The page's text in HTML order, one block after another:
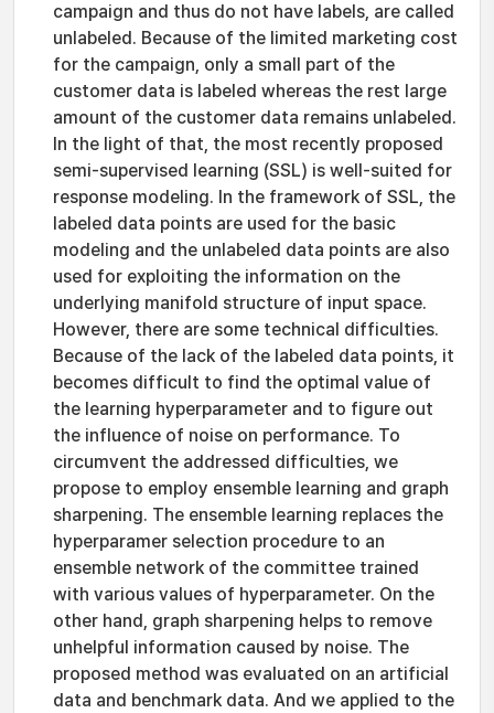
campaign and thus do not have labels, are called
unlabeled. Because of the limited marketing cost
for the campaign, only a small part of the
customer data is labeled whereas the rest large
amount of the customer data remains unlabeled.
In the light of that, the most recently proposed
semi-supervised learning (SSL) is well-suited for
response modeling. In the framework of SSL, the
labeled data points are used for the basic
modeling and the unlabeled data points are also
used for exploiting the information on the
underlying manifold structure of input space.
However, there are some technical difficulties.
Because of the lack of the labeled data points, it
becomes difficult to find the optimal value of
the learning hyperparameter and to figure out
the influence of noise on performance. To
circumvent the addressed difficulties, we
propose to employ ensemble learning and graph
sharpening. The ensemble learning replaces the
hyperparamer selection procedure to an
ensemble network of the committee trained
with various values of hyperparameter. On the
other hand, graph sharpening helps to remove
unhelpful information caused by noise. The
proposed method was evaluated on an artificial
data and benchmark data. And we applied to the